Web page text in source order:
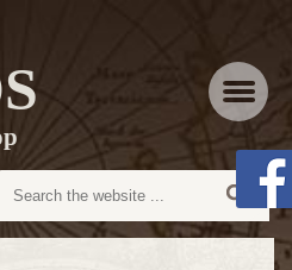
Menu